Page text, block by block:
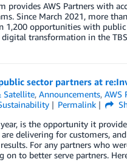
AWS Partners with
Since March 2021, more
1,200 opportunities with
transformation in the
sector partners at
Satellite,Announcements,AWS
Permalink
is the opportunity it
delivering for customers,
For any partners who
to better serve partners.